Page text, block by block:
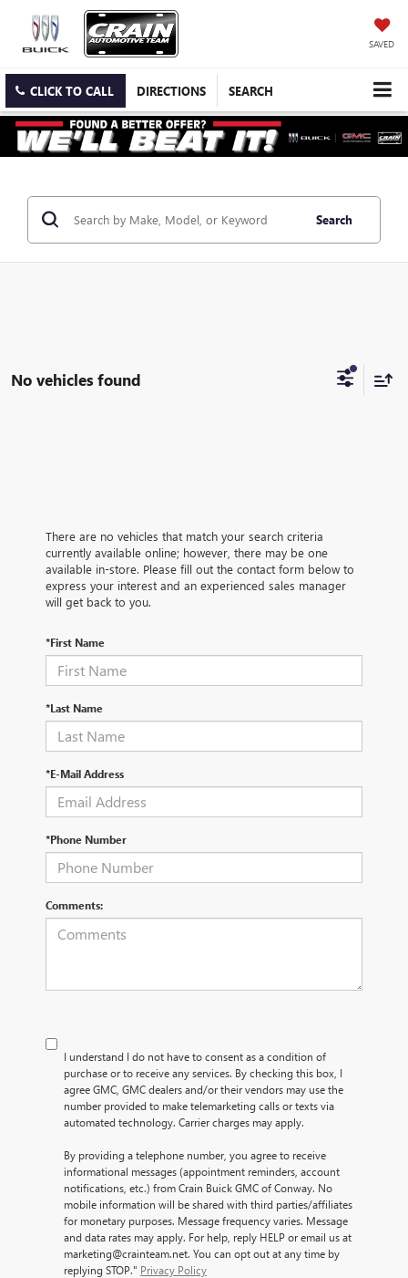
SAVED
CLICK TO CALL DIRECTIONS SEARCH
Search
No vehicles found
There are no vehicles that match your search criteria
currently available online; however, there may be one
available in-store. Please fill out the contact form below to
express your interest and an experienced sales manager
will get back to you.
*First Name
*Last Name
*E-Mail Address
*Phone Number
Comments:
I understand I do not have to consent as a condition of
purchase or to receive any services. By checking this box, I
agree GMC, GMC dealers and/or their vendors may use the
number provided to make telemarketing calls or texts via
automated technology. Carrier charges may apply.
By providing a telephone number, you agree to receive
informational messages (appointment reminders, account
notifications, etc.) from Crain Buick GMC of Conway. No
mobile information will be shared with third parties/affiliates
for monetary purposes. Message frequency varies. Message
and data rates may apply. For help, reply HELP or email us at
marketing@crainteam.net. You can opt out at any time by
replying STOP." Privacy Policy